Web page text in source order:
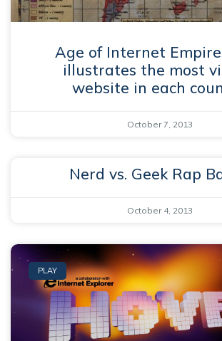
Age of Internet
illustrates the most
website in each
October 7, 2013
Nerd vs. Geek Rap
October 4, 2013
PLAY